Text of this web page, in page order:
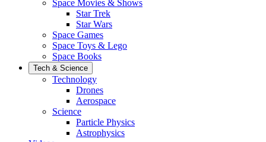
Space Movies & Shows
Star Trek
Star Wars
Space Games
Space Toys & Lego
Space Books
Tech & Science
Technology
Drones
Aerospace
Science
Particle Physics
Astrophysics